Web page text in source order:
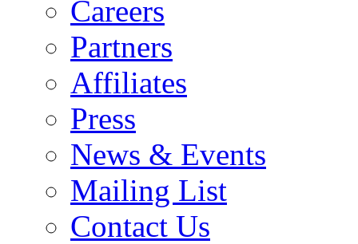
Careers
Partners
Affiliates
Press
News & Events
Mailing List
Contact Us